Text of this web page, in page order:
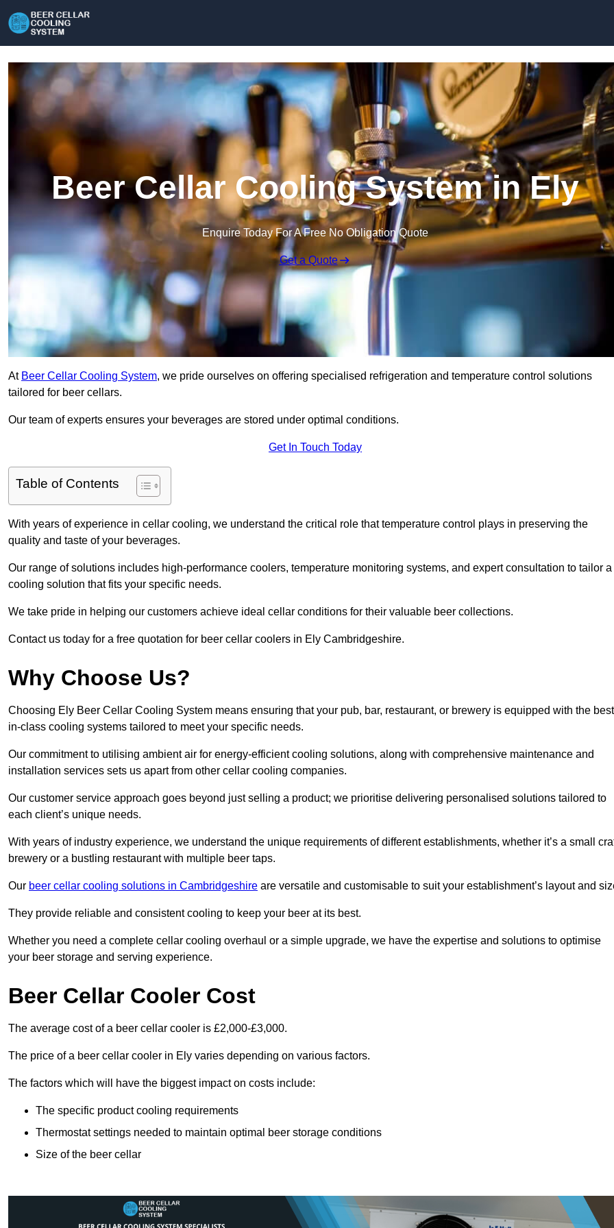
Beer Cellar Cooling System in Ely
Enquire Today For A Free No Obligation Quote
Get a Quote
At Beer Cellar Cooling System, we pride ourselves on offering specialised refrigeration and temperature control solutions
tailored for beer cellars.
Our team of experts ensures your beverages are stored under optimal conditions.
Get In Touch Today
Table of Contents
With years of experience in cellar cooling, we understand the critical role that temperature control plays in preserving the
quality and taste of your beverages.
Our range of solutions includes high-performance coolers, temperature monitoring systems, and expert consultation to tailor a
cooling solution that fits your specific needs.
We take pride in helping our customers achieve ideal cellar conditions for their valuable beer collections.
Contact us today for a free quotation for beer cellar coolers in Ely Cambridgeshire.
Why Choose Us?
Choosing Ely Beer Cellar Cooling System means ensuring that your pub, bar, restaurant, or brewery is equipped with the
in-class cooling systems tailored to meet your specific needs.
Our commitment to utilising ambient air for energy-efficient cooling solutions, along with comprehensive maintenance and
installation services sets us apart from other cellar cooling companies.
Our customer service approach goes beyond just selling a product; we prioritise delivering personalised solutions tailored to
each client’s unique needs.
With years of industry experience, we understand the unique requirements of different establishments, whether it’s a small
brewery or a bustling restaurant with multiple beer taps.
Our beer cellar cooling solutions in Cambridgeshire are versatile and customisable to suit your establishment’s layout and
They provide reliable and consistent cooling to keep your beer at its best.
Whether you need a complete cellar cooling overhaul or a simple upgrade, we have the expertise and solutions to optimise
your beer storage and serving experience.
Beer Cellar Cooler Cost
The average cost of a beer cellar cooler is £2,000-£3,000.
The price of a beer cellar cooler in Ely varies depending on various factors.
The factors which will have the biggest impact on costs include:
The specific product cooling requirements
Thermostat settings needed to maintain optimal beer storage conditions
Size of the beer cellar